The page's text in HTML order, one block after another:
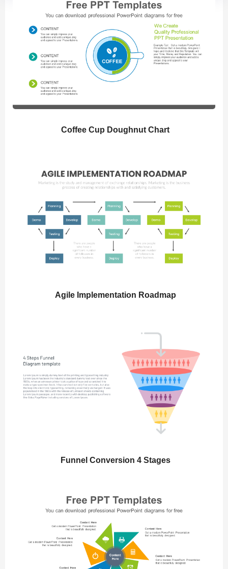
Coffee Cup Doughnut Chart
Agile Implementation Roadmap
Funnel Conversion 4 Stages